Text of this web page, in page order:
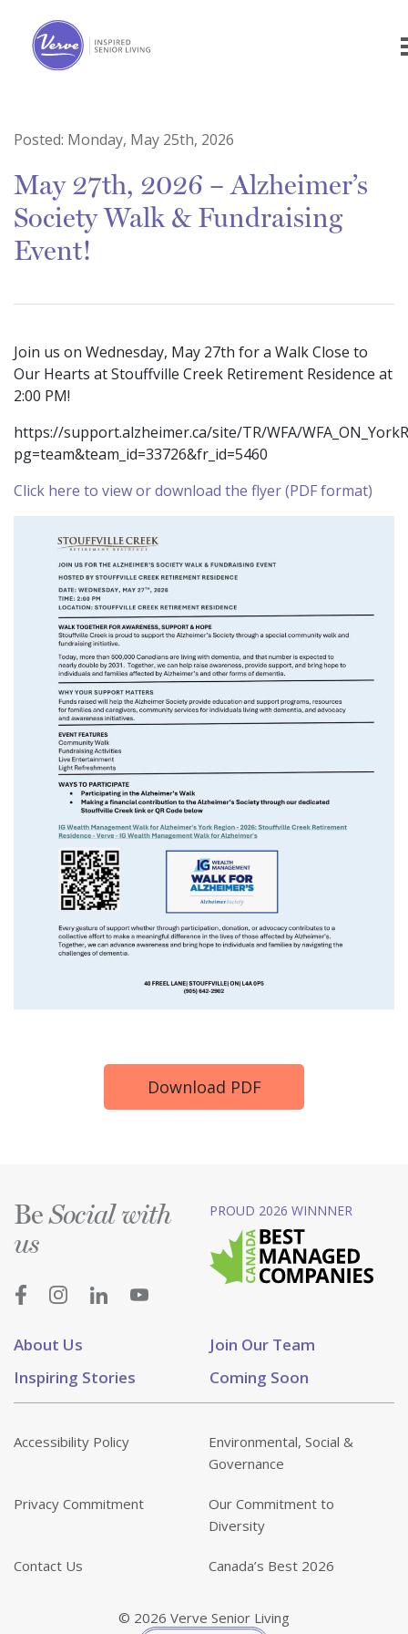
Posted: Monday, May 25th, 2026
May 27th, 2026 – Alzheimer’s
Society Walk & Fundraising
Event!
Join us on Wednesday, May 27th for a Walk Close to
Our Hearts at Stouffville Creek Retirement Residence at
2:00 PM!
https://support.alzheimer.ca/site/TR/WFA/
pg=team&team_id=33726&fr_id=5460
Click here to view or download the flyer (PDF format)
Download PDF
About Us
Join Our Team
Inspiring Stories
Coming Soon
BeSocial with
us
PROUD 2026 WINNNER
Accessibility Policy
Environmental, Social &
Governance
Privacy Commitment
Our Commitment to
Diversity
Contact Us Canada’s Best 2026
© 2026 Verve Senior Living